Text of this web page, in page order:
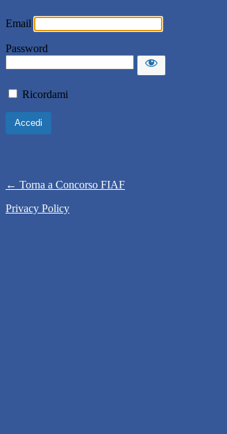
Email
Password
Ricordami
← Torna a Concorso FIAF
Privacy Policy